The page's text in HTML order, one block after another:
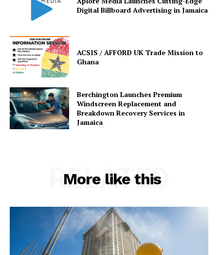
Digital Billboard Advertising in Jamaica
ACSIS / AFFORD UK Trade Mission to
Ghana
Berchington Launches Premium
Windscreen Replacement and
Breakdown Recovery Services in
Jamaica
More like this
RELATED